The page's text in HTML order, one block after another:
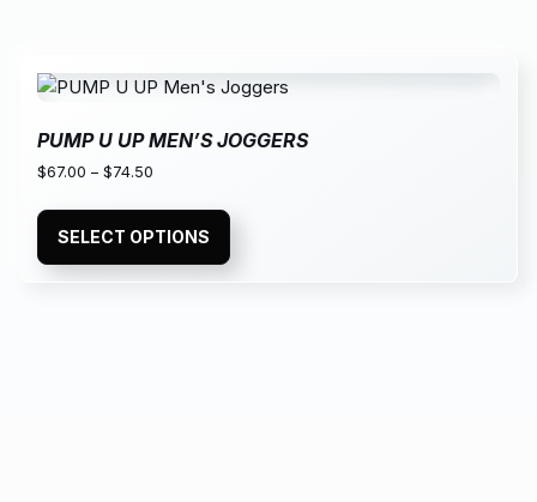
PUMP U UP MEN’S JOGGERS
$67.00 – $74.50
SELECT OPTIONS